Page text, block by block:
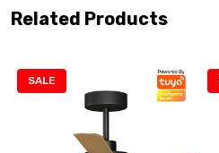
Related Products
SALE